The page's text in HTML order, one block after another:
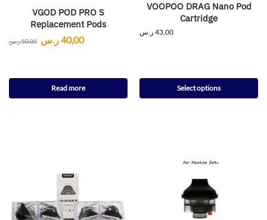
VGOD POD PRO S
Replacement Pods
50,00ر.س 40,00ر.س
Read more
VOOPOO DRAG Nano Pod
Cartridge
43,00 ر.س
Select options